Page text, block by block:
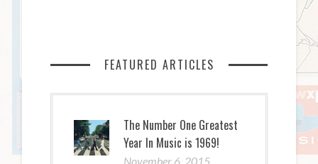
FEATURED ARTICLES
The Number One Greatest
Year In Music is 1969!
November 6, 2015